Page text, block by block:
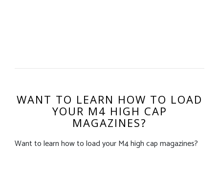
WANT TO LEARN HOW TO LOAD
YOUR M4 HIGH CAP
MAGAZINES?
Want to learn how to load your M4 high cap magazines?